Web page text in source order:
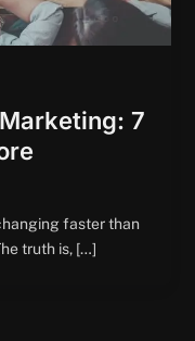
7
faster than
truth is, […]